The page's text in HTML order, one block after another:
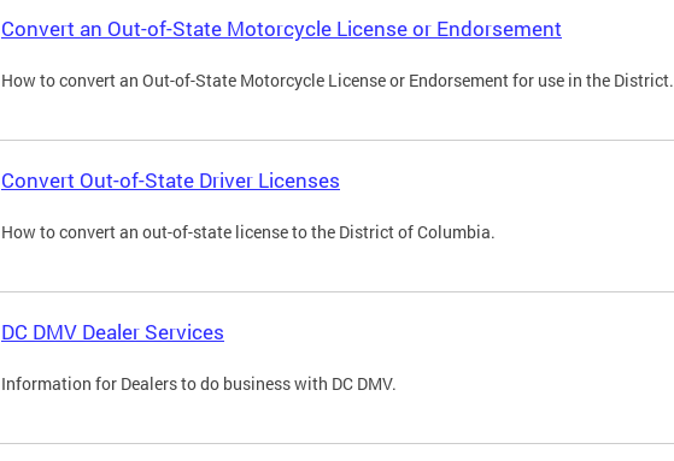
Convert an Out-of-State Motorcycle License or Endorsement
How to convert an Out-of-State Motorcycle License or Endorsement for use in the District.
Convert Out-of-State Driver Licenses
How to convert an out-of-state license to the District of Columbia.
DC DMV Dealer Services
Information for Dealers to do business with DC DMV.